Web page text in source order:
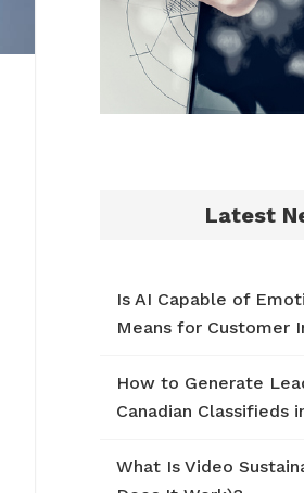
Latest
Is AI Capable of
Means for Customer
How to Generate
Canadian Classifieds
What Is Video